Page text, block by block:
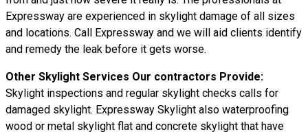
Expressway are experienced in skylight damage of all sizes
and locations. Call Expressway and we will aid clients identify
and remedy the leak before it gets worse.
Other Skylight Services Our contractors Provide:
Skylight inspections and regular skylight checks calls for
damaged skylight. Expressway Skylight also waterproofing
wood or metal skylight flat and concrete skylight that have